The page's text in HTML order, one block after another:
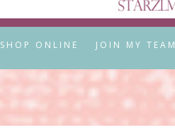
SHOP ONLINE JOIN MY TEAM